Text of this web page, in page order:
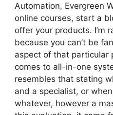
Automation, Evergreen
online courses, start a
offer your products. I’m
because you can’t be
aspect of that particular
comes to all-in-one
resembles that stating
and a specialist, or
whatever, however a